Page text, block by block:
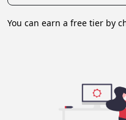
You can earn a free tier by